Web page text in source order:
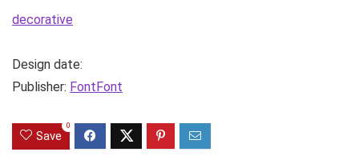
decorative
Design date:
Publisher: FontFont
Save
0